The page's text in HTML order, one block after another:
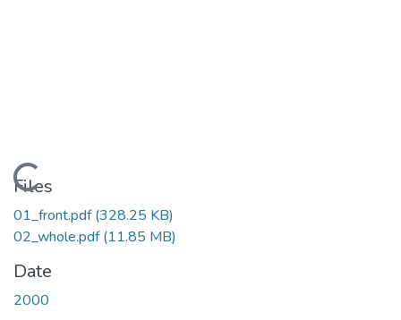
Loading...
Files
01_front.pdf(328.25 KB)
02_whole.pdf(11.85 MB)
Date
2000